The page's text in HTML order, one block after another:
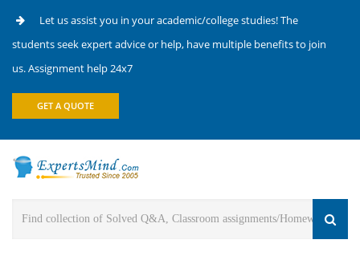
Let us assist you in your academic/college studies! The
students seek expert advice or help, have multiple benefits to join
us. Assignment help 24x7
GET A QUOTE